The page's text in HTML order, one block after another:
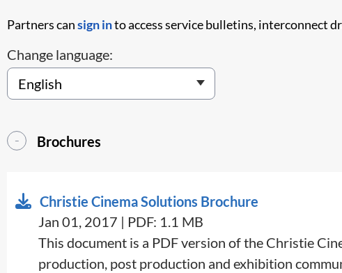
Partners cansign into access service bulletins, interconnect
Change language:
Brochures
Christie Cinema Solutions Brochure
Jan 01, 2017 | PDF: 1.1 MB
​​This document is a PDF version of the Christie
production, post production and exhibition